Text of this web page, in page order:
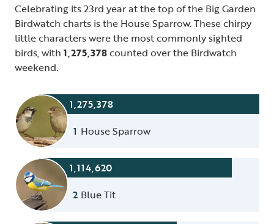
Celebrating its 23rd year at the top of the Big Garden
Birdwatch charts is the House Sparrow. These chirpy
little characters were the most commonly sighted
birds, with 1,275,378counted over the Birdwatch
weekend.
1,275,378
1 House Sparrow
1,114,620
2 Blue Tit